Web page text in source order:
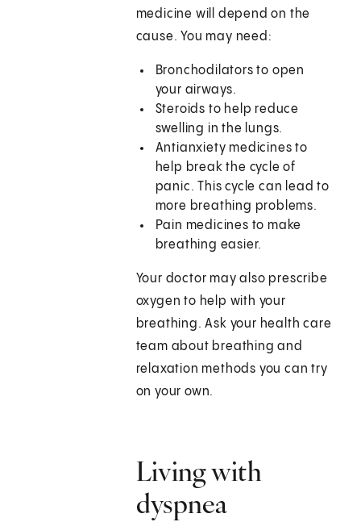
medicine will depend on the
cause. You may need:
Bronchodilators to open
your airways.
Steroids to help reduce
swelling in the lungs.
Antianxiety medicines to
help break the cycle of
panic. This cycle can lead to
more breathing problems.
Pain medicines to make
breathing easier.
Your doctor may also prescribe
oxygen to help with your
breathing. Ask your health care
team about breathing and
relaxation methods you can try
on your own.
Living with
dyspnea